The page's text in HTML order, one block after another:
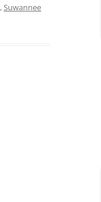
,Suwannee